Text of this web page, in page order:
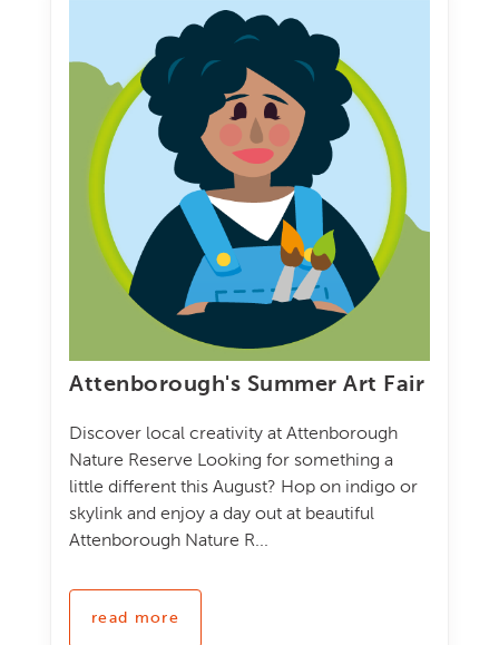
Attenborough's Summer Art Fair
Discover local creativity at Attenborough
Nature Reserve Looking for something a
little different this August? Hop on indigo or
skylink and enjoy a day out at beautiful
Attenborough Nature R...
read more